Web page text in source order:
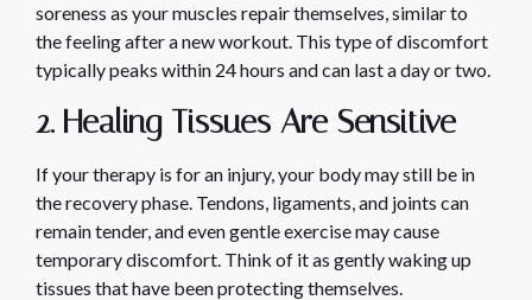
soreness as your muscles repair themselves, similar to
the feeling after a new workout. This type of discomfort
typically peaks within 24 hours and can last a day or two.
2. Healing Tissues Are Sensitive
If your therapy is for an injury, your body may still be in
the recovery phase. Tendons, ligaments, and joints can
remain tender, and even gentle exercise may cause
temporary discomfort. Think of it as gently waking up
tissues that have been protecting themselves.